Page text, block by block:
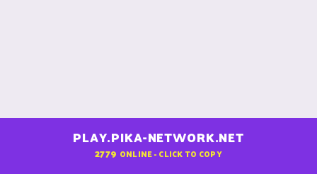
PLAY.PIKA-NETWORK.NET
2779 ONLINE - CLICK TO COPY